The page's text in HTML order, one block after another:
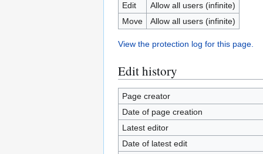
Edit
Allow all users (infinite)
Move
Allow all users (infinite)
View the protection log for this page.
Edit history
Page creator
Date of page creation
Latest editor
Date of latest edit